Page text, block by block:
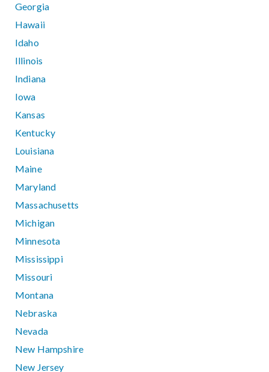
Georgia
Hawaii
Idaho
Illinois
Indiana
Iowa
Kansas
Kentucky
Louisiana
Maine
Maryland
Massachusetts
Michigan
Minnesota
Mississippi
Missouri
Montana
Nebraska
Nevada
New Hampshire
New Jersey